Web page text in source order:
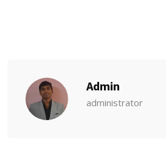
Admin
administrator